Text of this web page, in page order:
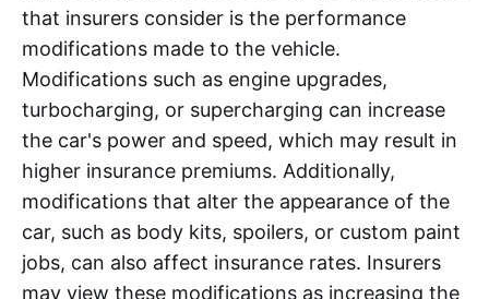
that insurers consider is the performance
modifications made to the vehicle.
Modifications such as engine upgrades,
turbocharging, or supercharging can increase
the car's power and speed, which may result in
higher insurance premiums. Additionally,
modifications that alter the appearance of the
car, such as body kits, spoilers, or custom paint
jobs, can also affect insurance rates. Insurers
may view these modifications as increasing the